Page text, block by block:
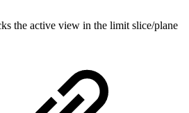
the active view in the limit slice/plane